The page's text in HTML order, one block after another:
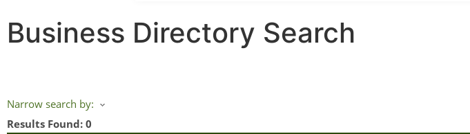
Business Directory Search
Narrow search by:
Results Found: 0